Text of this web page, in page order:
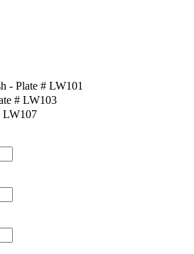
- Plate # LW101
# LW103
LW107